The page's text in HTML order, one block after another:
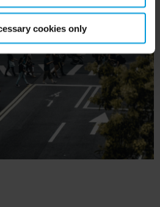
cookies only